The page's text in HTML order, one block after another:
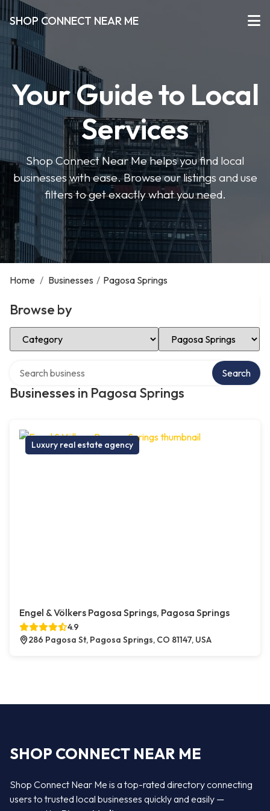
SHOP CONNECT NEAR ME
Your Guide to Local
Services
Shop Connect Near Me helps you find local
businesses with ease. Browse our listings and use
filters to get exactly what you need.
Home / Businesses / Pagosa Springs
Browse by
Select Category Select Location
Businesses in Pagosa Springs
Search
Luxury real estate agency
Engel & Völkers Pagosa Springs, Pagosa Springs
4.9
286 Pagosa St, Pagosa Springs, CO 81147, USA
SHOP CONNECT NEAR ME
Shop Connect Near Me is a top-rated directory connecting
users to trusted local businesses quickly and easily —